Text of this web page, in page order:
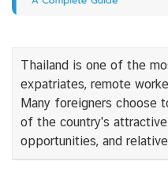
Thailand is one of the
expatriates, remote
Many foreigners choose
of the country's
opportunities, and